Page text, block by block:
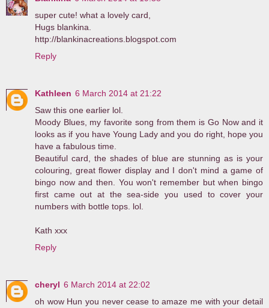
super cute! what a lovely card,
Hugs blankina.
http://blankinacreations.blogspot.com
Reply
Kathleen 6 March 2014 at 21:22
Saw this one earlier lol.
Moody Blues, my favorite song from them is Go Now and it
looks as if you have Young Lady and you do right, hope you
have a fabulous time.
Beautiful card, the shades of blue are stunning as is your
colouring, great flower display and I don't mind a game of
bingo now and then. You won't remember but when bingo
first came out at the sea-side you used to cover your
numbers with bottle tops. lol.
Kath xxx
Reply
cheryl 6 March 2014 at 22:02
oh wow Hun you never cease to amaze me with your detail